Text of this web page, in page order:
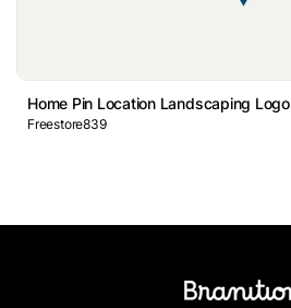
Home Pin Location Landscaping Logo
Freestore839